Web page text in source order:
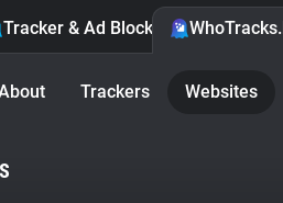
Tracker & Ad Blocker
Trackers Websites